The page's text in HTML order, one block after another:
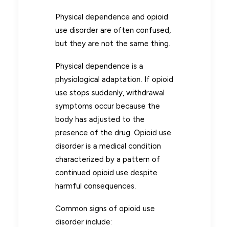
Physical dependence and opioid
use disorder are often confused,
but they are not the same thing.
Physical dependence is a
physiological adaptation. If opioid
use stops suddenly, withdrawal
symptoms occur because the
body has adjusted to the
presence of the drug. Opioid use
disorder is a medical condition
characterized by a pattern of
continued opioid use despite
harmful consequences.
Common signs of opioid use
disorder include: